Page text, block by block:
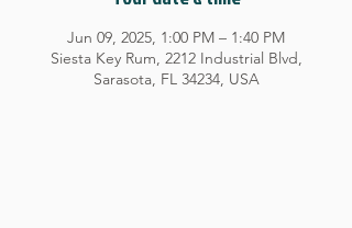
Jun 09, 2025, 1:00 PM – 1:40 PM
Siesta Key Rum, 2212 Industrial Blvd,
Sarasota, FL 34234, USA